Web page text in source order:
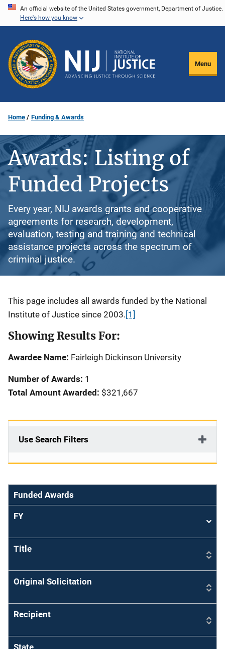
Skip
content
An official website of the United States government, Department of Justice.
Here's how you know
Menu
Home Funding & Awards
Awards: Listing of
Funded Projects
Every year, NIJ awards grants and cooperative
agreements for research, development,
evaluation, testing and training and technical
assistance projects across the spectrum of
criminal justice.
Description
This page includes all awards funded by the National
Institute of Justice since 2003. [1]
Showing Results For:
Awardee Name: Fairleigh Dickinson University
Number of Awards: 1
Total Amount Awarded: $321,667
Use Search Filters
Funded Awards
FY
Sort
Title
Original Solicitation
Recipient
State